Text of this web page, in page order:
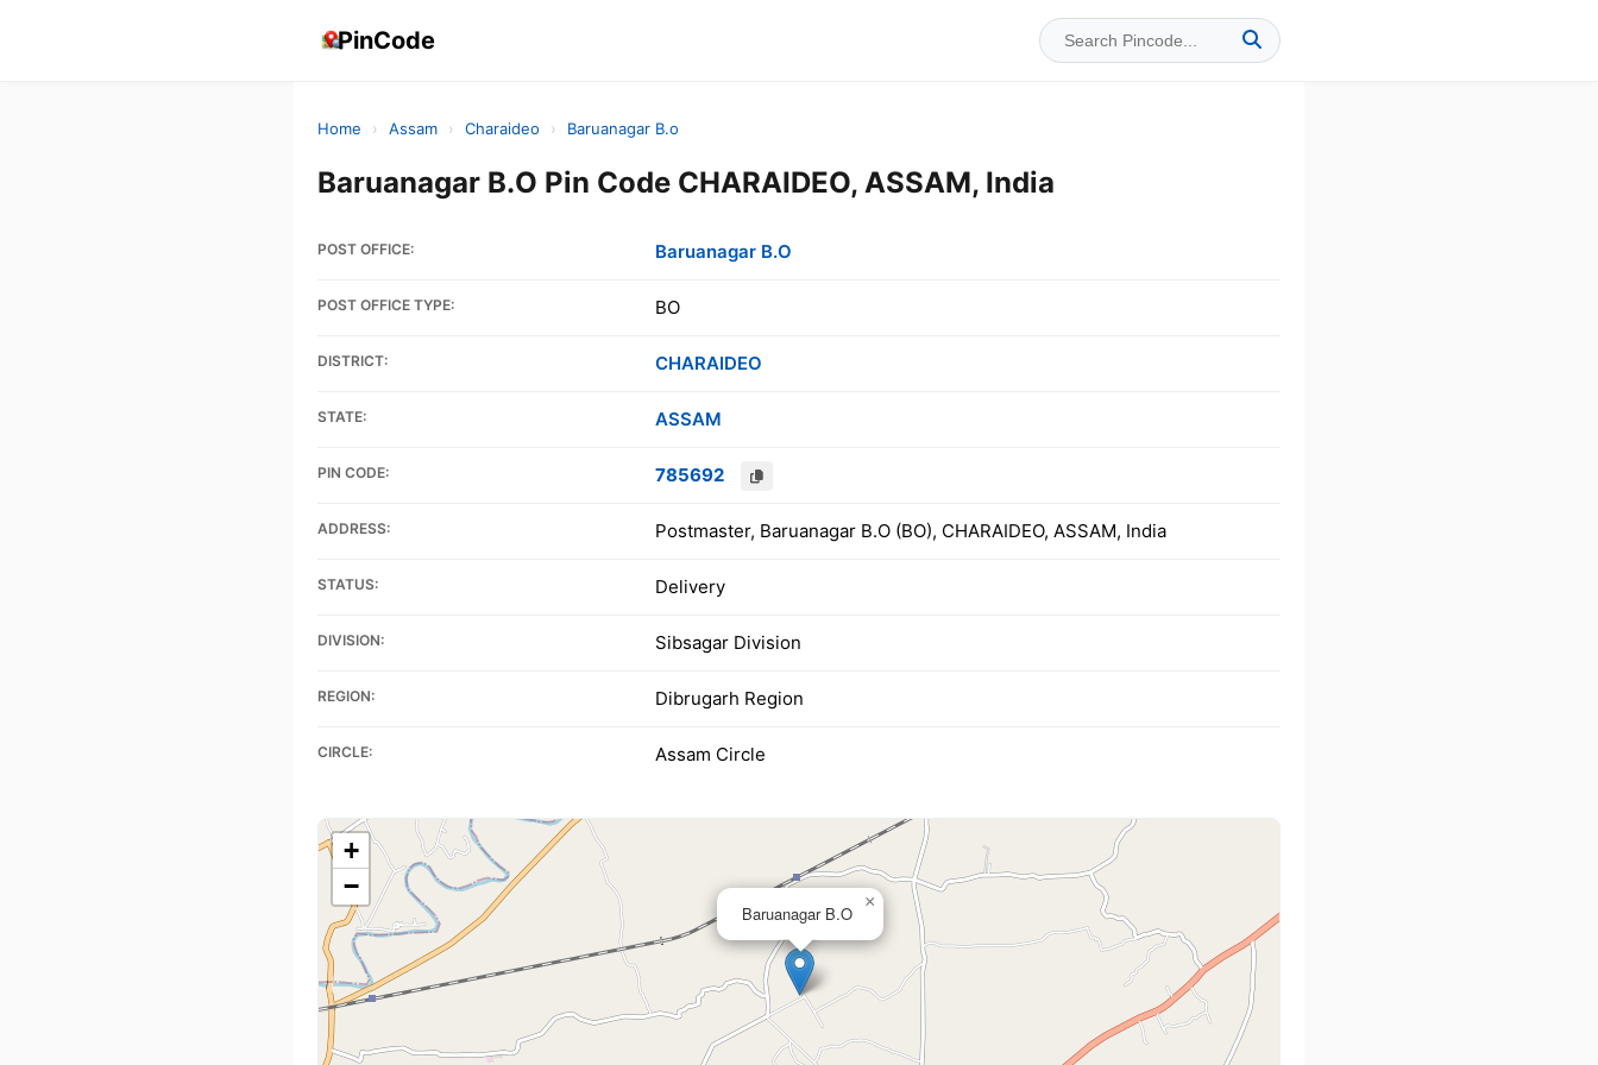
PinCode
Home › Assam › Charaideo › Baruanagar B.o
Baruanagar B.O Pin Code CHARAIDEO, ASSAM, India
POST OFFICE: Baruanagar B.O
POST OFFICE TYPE: BO
DISTRICT: CHARAIDEO
STATE: ASSAM
PIN CODE: 785692
ADDRESS: Postmaster, Baruanagar B.O (BO), CHARAIDEO, ASSAM, India
STATUS: Delivery
DIVISION: Sibsagar Division
REGION: Dibrugarh Region
CIRCLE: Assam Circle
Baruanagar B.O
×
+
−